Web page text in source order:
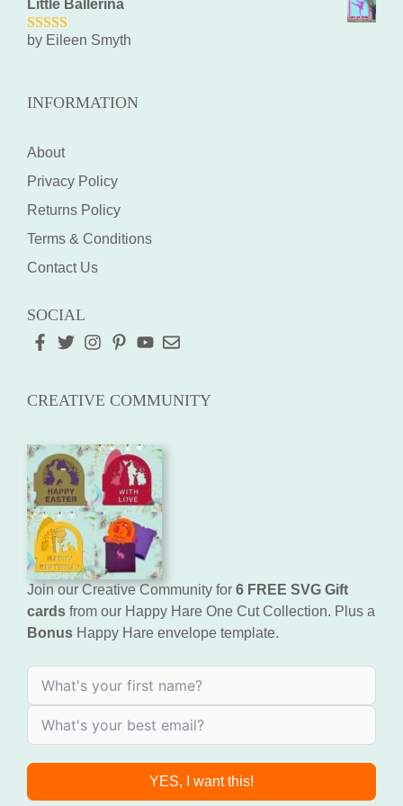
Little Ballerina
5out of 5
by Eileen Smyth
INFORMATION
About
Privacy Policy
Returns Policy
Terms & Conditions
Contact Us
SOCIAL
CREATIVE COMMUNITY
Join our Creative Community for 6 FREE SVG Gift
cards from our Happy Hare One Cut Collection. Plus a
Bonus Happy Hare envelope template.
YES, I want this!